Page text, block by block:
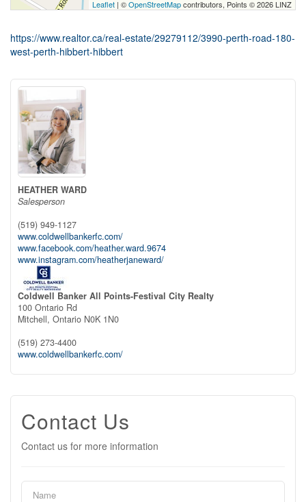
Leaflet | ©OpenStreetMapcontributors, Points © 2026 LINZ
https://www.realtor.ca/real-estate/29279112/3990-perth-road-180-
west-perth-hibbert-hibbert
HEATHER WARD
Salesperson
(519) 949-1127
www.coldwellbankerfc.com/
www.facebook.com/heather.ward.9674
www.instagram.com/heatherjaneward/
Coldwell Banker All Points-Festival City Realty
100 Ontario Rd
Mitchell, Ontario N0K 1N0
(519) 273-4400
www.coldwellbankerfc.com/
Contact Us
Contact us for more information